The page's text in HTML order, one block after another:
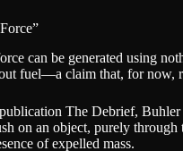
can be generated using
fuel—a claim that, for now,
The Debrief, Buhler
on an object, purely
of expelled mass.